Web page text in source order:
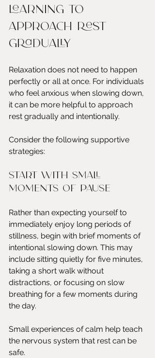
Learning to
Approach Rest
Gradually
Relaxation does not need to happen
perfectly or all at once. For individuals
who feel anxious when slowing down,
it can be more helpful to approach
rest gradually and intentionally.
Consider the following supportive
strategies:
Start with small
moments of pause
Rather than expecting yourself to
immediately enjoy long periods of
stillness, begin with brief moments of
intentional slowing down. This may
include sitting quietly for five minutes,
taking a short walk without
distractions, or focusing on slow
breathing for a few moments during
the day.
Small experiences of calm help teach
the nervous system that rest can be
safe.